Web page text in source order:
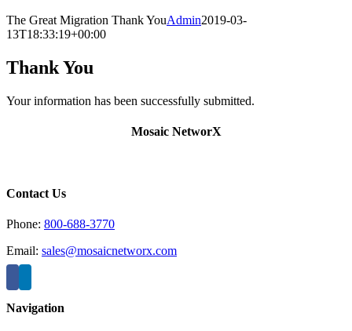
The Great Migration Thank YouAdmin2019-03-
13T18:33:19+00:00
Thank You
Your information has been successfully submitted.
Mosaic NetworX
Contact Us
Phone: 800-688-3770
Email: sales@mosaicnetworx.com
Navigation